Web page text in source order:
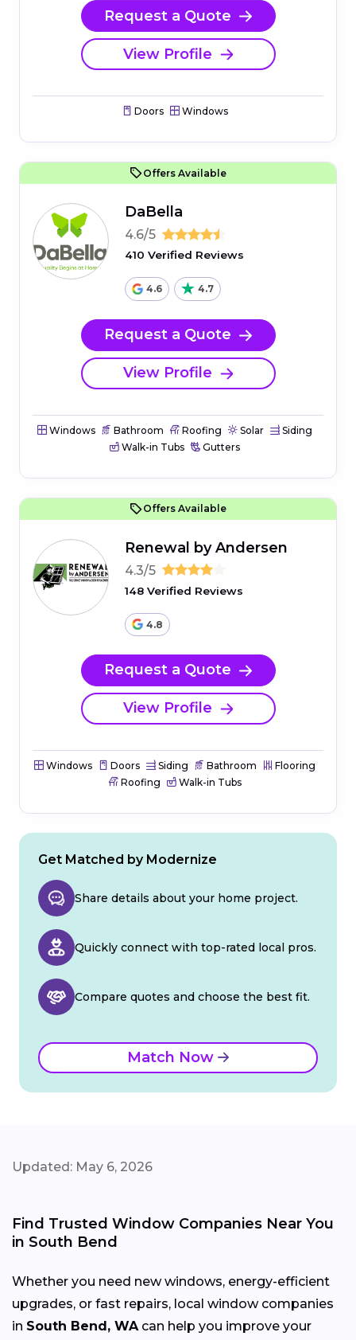
Request a Quote
View Profile
Doors Windows
Offers Available
DaBella
4.6/5
410 Verified Reviews
4.6 4.7
Request a Quote
View Profile
Windows Bathroom Roofing Solar
Siding
Walk-in Tubs
Gutters
Offers Available
Renewal by Andersen
4.3/5
148 Verified Reviews
4.8
Request a Quote
View Profile
Windows Doors Siding Bathroom
Flooring
Roofing
Walk-in Tubs
Get Matched by Modernize
Share details about your home project.
Quickly connect with top-rated local pros.
Compare quotes and choose the best fit.
Match Now
Updated: May 6, 2026
Find Trusted Window Companies Near You
in South Bend
Whether you need new windows, energy-efficient
upgrades, or fast repairs, local window companies
in South Bend, WAcan help you improve your